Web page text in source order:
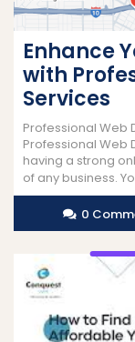
Enhance
with
Services
Professional Web
Professional Web
having a strong
of any business.
0